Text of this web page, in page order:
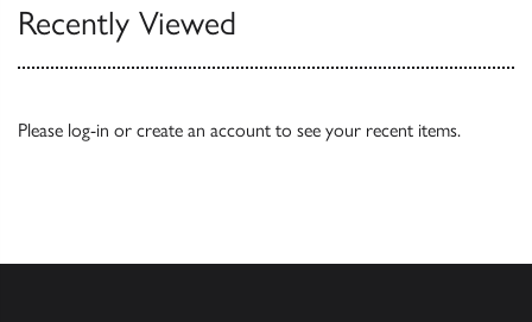
Recently Viewed
Please log-in or create an account to see your recent items.